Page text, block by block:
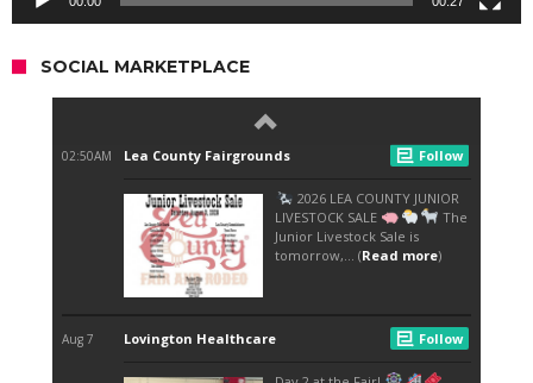
SOCIAL MARKETPLACE